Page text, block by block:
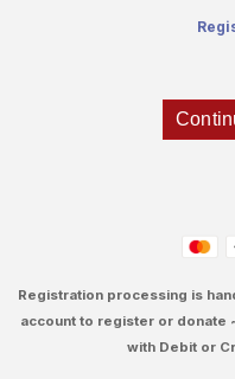
Registration processing is
account to register or donate
with Debit or